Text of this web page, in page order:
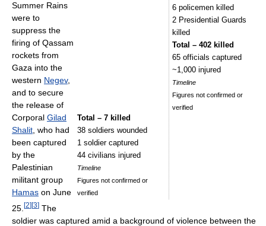
Total – 7 killed
38 soldiers wounded
1 soldier captured
44 civilians injured
Timeline
Figures not confirmed or
verified
6 policemen killed
2 Presidential Guards
killed
Total – 402 killed
65 officials captured
~1,000 injured
Timeline
Figures not confirmed or
verified
Summer Rains
were to
suppress the
firing of Qassam
rockets from
Gaza into the
western Negev,
and to secure
the release of
Corporal Gilad
Shalit , who had
been captured
by the
Palestinian
militant group
Hamas on June
25. [2][3] The
soldier was captured amid a background of violence between the